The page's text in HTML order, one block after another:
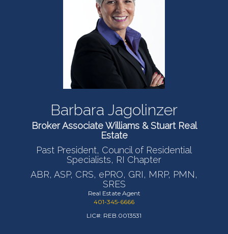
Barbara Jagolinzer
Broker Associate Williams & Stuart Real
Estate
Past President, Council of Residential
Specialists, RI Chapter
ABR, ASP, CRS, ePRO, GRI, MRP, PMN,
SRES
Real Estate Agent
401-345-6666
LIC#: REB.0013531